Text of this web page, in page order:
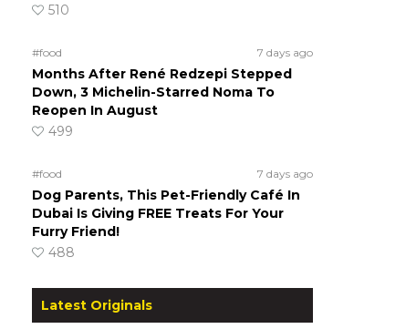
510
#food 7 days ago
Months After René Redzepi Stepped
Down, 3 Michelin-Starred Noma To
Reopen In August
499
#food 7 days ago
Dog Parents, This Pet-Friendly Café In
Dubai Is Giving FREE Treats For Your
Furry Friend!
488
Latest Originals